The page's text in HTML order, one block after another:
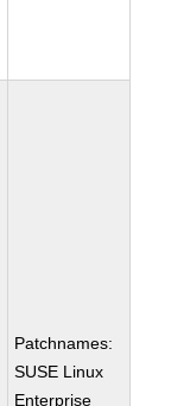
Patchnames:
SUSE Linux
Enterprise